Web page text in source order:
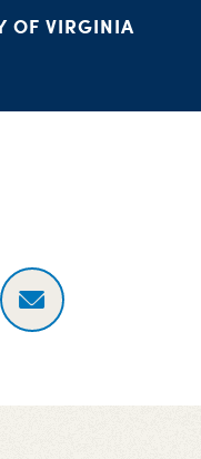
OF VIRGINIA